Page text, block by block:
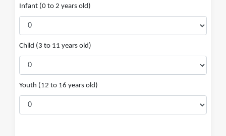
Infant (0 to 2 years old)
Child (3 to 11 years old)
Youth (12 to 16 years old)